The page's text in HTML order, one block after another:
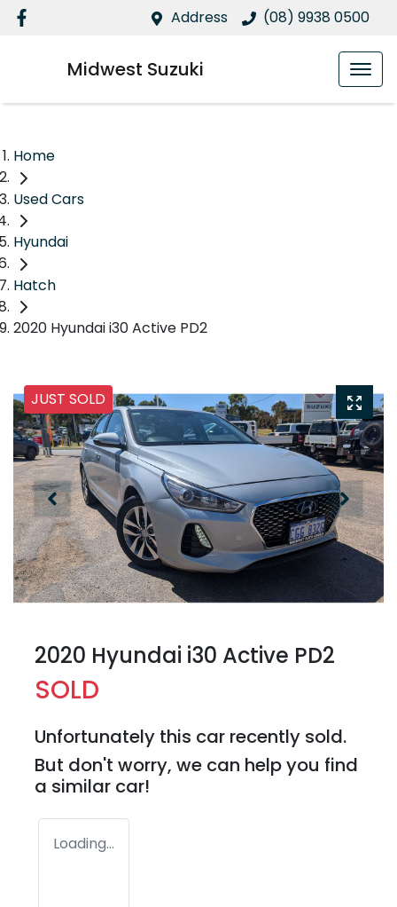
Address (08) 9938 0500
Midwest Suzuki
Home
Used Cars
Hyundai
Hatch
2020 Hyundai i30 Active PD2
JUST SOLD
2020 Hyundai i30 Active PD2
SOLD
Unfortunately this car recently sold.
But don't worry, we can help you find
a similar car!
Loading...